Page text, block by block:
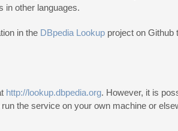
in other languages.
in the DBpedia Lookup project on Github
http://lookup.dbpedia.org. However, it is
the service on your own machine or